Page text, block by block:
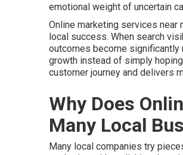
emotional weight of uncertain
Online marketing services
local success. When search
outcomes become significantly
growth instead of simply
customer journey and delivers
Why Does
Many Local
Many local companies try